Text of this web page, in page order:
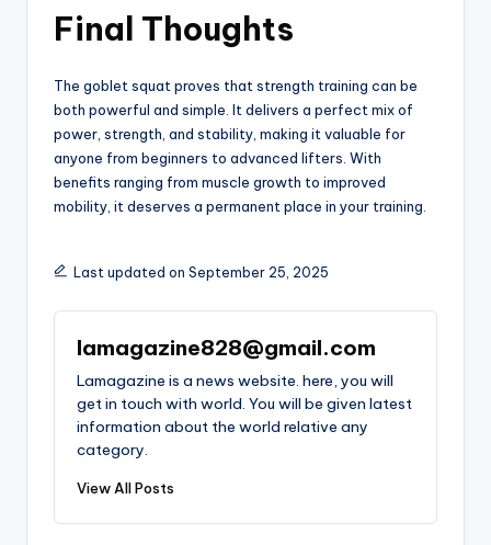
Final Thoughts
The goblet squat proves that strength training can be
both powerful and simple. It delivers a perfect mix of
power, strength, and stability, making it valuable for
anyone from beginners to advanced lifters. With
benefits ranging from muscle growth to improved
mobility, it deserves a permanent place in your training.
Last updated on September 25, 2025
lamagazine828@gmail.com
Lamagazine is a news website. here, you will
get in touch with world. You will be given latest
information about the world relative any
category.
View All Posts